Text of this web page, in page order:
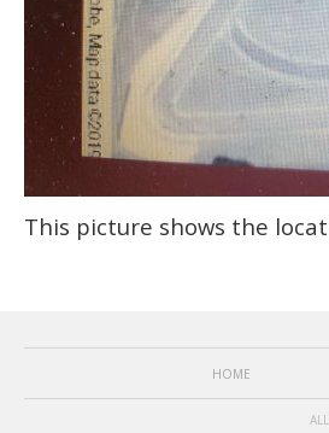
This picture shows the
HOME